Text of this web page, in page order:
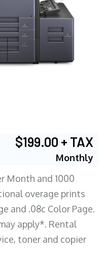
$199.00 + TAX
Monthly
Month and 1000
overage prints
and .08c Color Page.
apply*. Rental
toner and copier